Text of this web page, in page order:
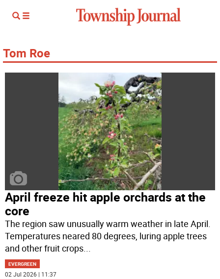
Tom Roe
April freeze hit apple orchards at the
core
The region saw unusually warm weather in late April.
Temperatures neared 80 degrees, luring apple trees
and other fruit crops...
EVERGREEN
02 Jul 2026 | 11:37